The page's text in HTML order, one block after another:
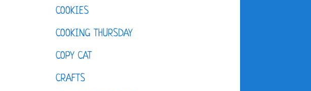
COOKIES
COOKING THURSDAY
COPY CAT
CRAFTS